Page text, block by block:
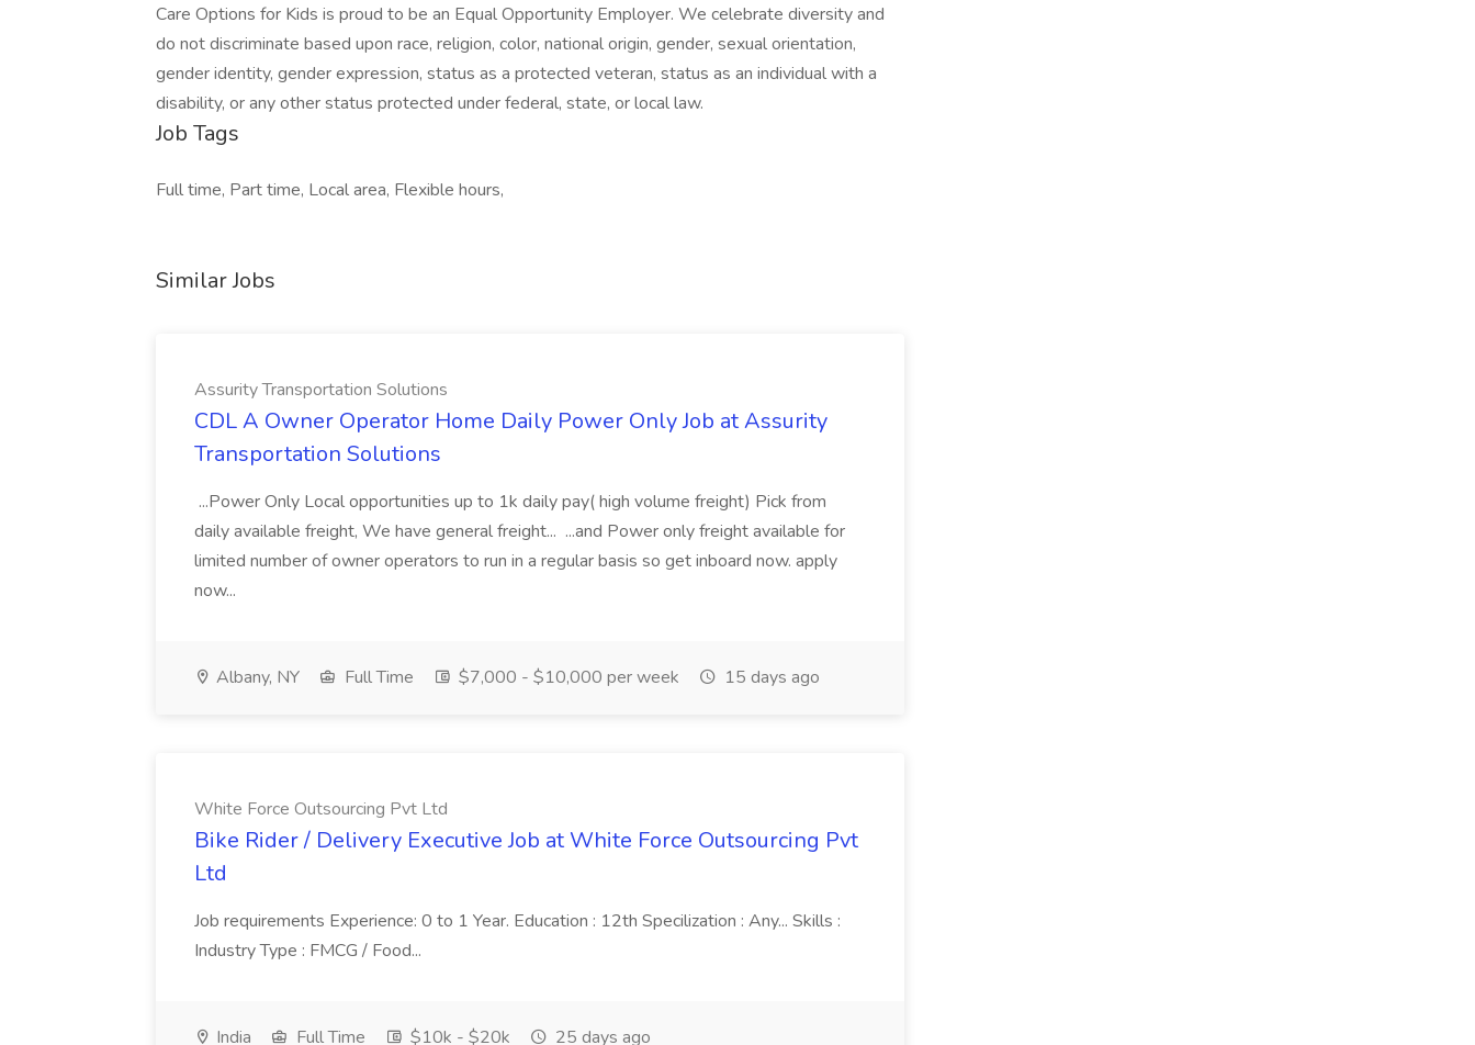
Care Options for Kids is proud to be an Equal Opportunity Employer. We celebrate diversity and
do not discriminate based upon race, religion, color, national origin, gender, sexual orientation,
gender identity, gender expression, status as a protected veteran, status as an individual with a
disability, or any other status protected under federal, state, or local law.
Job Tags
Full time, Part time, Local area, Flexible hours,
Similar Jobs
Assurity Transportation Solutions
CDL A Owner Operator Home Daily Power Only Job at Assurity
Transportation Solutions
...Power Only Local opportunities up to 1k daily pay( high volume freight) Pick from
daily available freight, We have general freight... ...and Power only freight available for
limited number of owner operators to run in a regular basis so get inboard now. apply
now...
Albany, NY Full Time $7,000 - $10,000 per week 15 days ago
White Force Outsourcing Pvt Ltd
Bike Rider / Delivery Executive Job at White Force Outsourcing Pvt
Ltd
Job requirements Experience: 0 to 1 Year. Education : 12th Specilization : Any... Skills :
Industry Type : FMCG / Food...
India Full Time $10k - $20k 25 days ago